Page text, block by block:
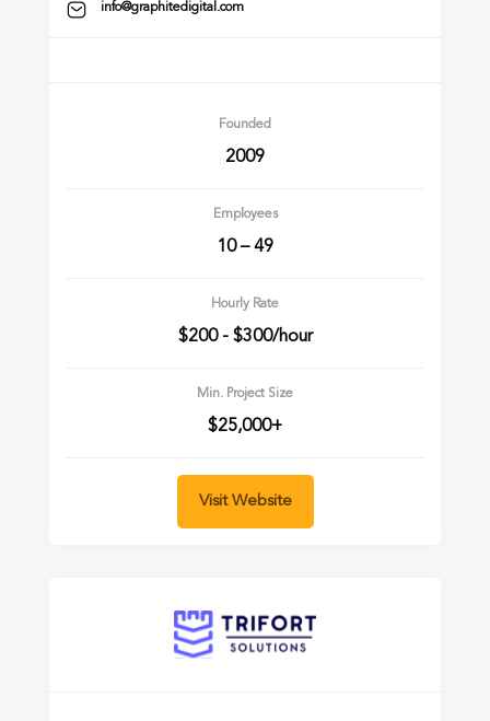
info@graphitedigital.com
Founded
2009
Employees
10 – 49
Hourly Rate
$200 - $300/hour
Min. Project Size
$25,000+
Visit Website